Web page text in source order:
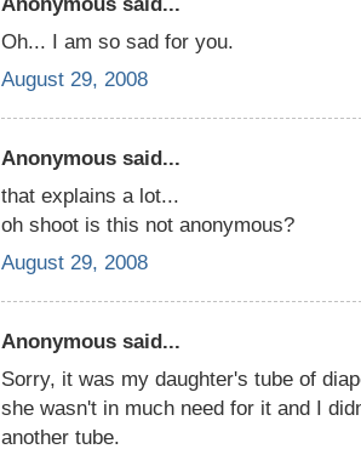
Oh... I am so sad for you.
August 29, 2008
Anonymous said...
that explains a lot...
oh shoot is this not anonymous?
August 29, 2008
Anonymous said...
Sorry, it was my daughter's tube of
she wasn't in much need for it and I
another tube.